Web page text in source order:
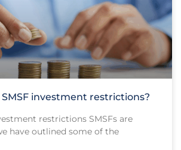
investment restrictions?
restrictions SMSFs are
have outlined some of the